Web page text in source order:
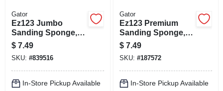
Gator
Ez123 Jumbo
Sanding Sponge,
120-grit, Large 3 X 5
X 1-in.
$ 7.49
SKU: #839516
In-Store Pickup Available
Gator
Ez123 Premium
Sanding Sponge,
Medium 100-grit, 3
X 5 X 1-in.
$ 7.49
SKU: #187572
In-Store Pickup Available